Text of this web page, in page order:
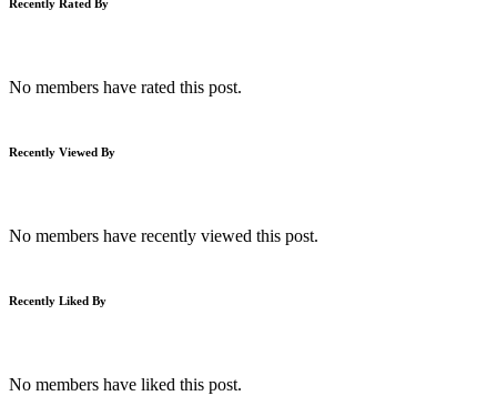
Recently Rated By
No members have rated this post.
Recently Viewed By
No members have recently viewed this post.
Recently Liked By
No members have liked this post.